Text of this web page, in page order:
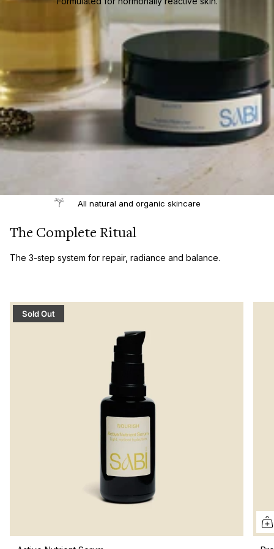
All natural and organic skincare
The Complete Ritual
The 3-step system for repair, radiance and balance.
Sold Out